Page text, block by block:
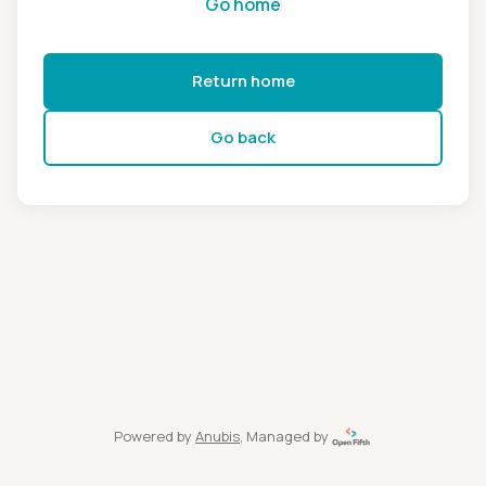
Return home
Go back
Powered by Anubis, Managed by